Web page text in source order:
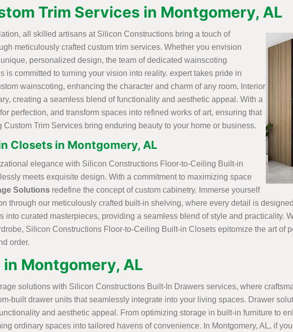
Trim Services in Montgomery, AL
all skilled artisans at Silicon Constructions bring a touch of
meticulously crafted custom trim services. Whether you envision
personalized design, the team of dedicated wainscoting
is committed to turning your vision into reality. expert takes pride in
wainscoting, enhancing the character and charm of any room. Interior
creating a seamless blend of functionality and aesthetic appeal. With a
perfection, and transform spaces into refined works of art, ensuring that
Trim Services bring enduring beauty to your home or business.
Closets in Montgomery, AL
elegance with Silicon Constructions Floor-to-Ceiling Built-in
meets exquisite design. With a commitment to maximizing space
Solutions redefine the concept of custom cabinetry. Immerse yourself
through our meticulously crafted built-in shelving, where every detail is
into curated masterpieces, providing a seamless blend of style and practicality.
Silicon Constructions Floor-to-Ceiling Built-in Closets epitomize the art of
order.
Montgomery, AL
solutions with Silicon Constructions Built-In Drawers services, where
built drawer units that seamlessly integrate into your living spaces. Drawer
and aesthetic appeal. From optimizing storage in built-in furniture to
ordinary spaces into tailored havens of convenience. In Montgomery, AL, if